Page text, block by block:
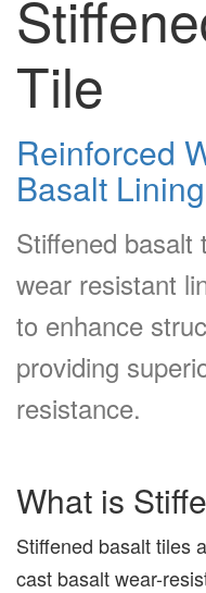
Tile
Reinforced
Basalt
Stiffened basalt
wear resistant
to enhance
providing
resistance.
What is
Stiffened basalt tiles
cast basalt wear-